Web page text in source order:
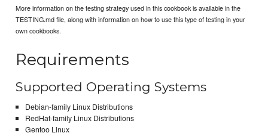
More information on the testing strategy used in this cookbook is available in the
TESTING.md file, along with information on how to use this type of testing in your
own cookbooks.
Requirements
Supported Operating Systems
Debian-family Linux Distributions
RedHat-family Linux Distributions
Gentoo Linux